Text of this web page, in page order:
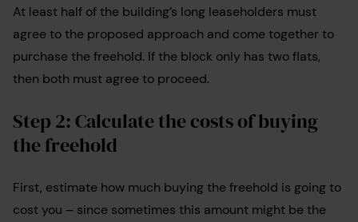
At least half of the building’s long leaseholders must
agree to the proposed approach and come together to
purchase the freehold. If the block only has two flats,
then both must agree to proceed.
Step 2: Calculate the costs of buying
the freehold
First, estimate how much buying the freehold is going to
cost you – since sometimes this amount might be the